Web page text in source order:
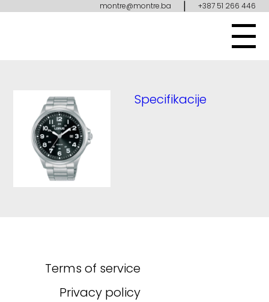
montre@montre.ba | +387 51 266 446
Specifikacije
Terms of service
Privacy policy